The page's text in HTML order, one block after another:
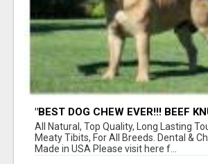
"BEST DOG CHEW EVER!!! BEEF
BONES!"
All Natural, Top Quality, Long Lasting
Meaty Tibits, For All Breeds. Dental &
Made in USA Please visit here f...